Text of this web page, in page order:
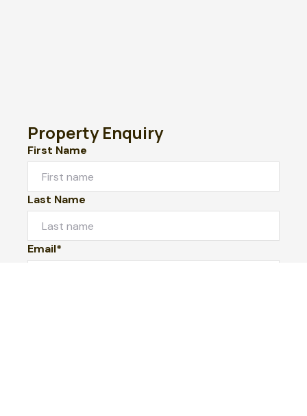
Property Enquiry
First Name
Last Name
Email*